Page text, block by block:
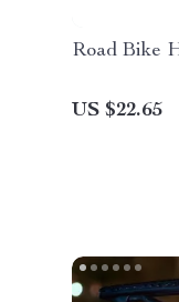
Road Bike
US $22.65